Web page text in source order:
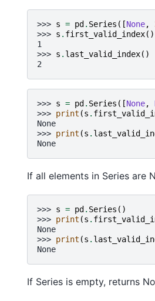
>>> s = pd . Series ([None,
>>> s . first_valid_index()
1
>>> s . last_valid_index()
2
>>> s = pd . Series ([None,
>>> print (s .
None
>>> print (s .
None
If all elements in Series are
>>> s = pd . Series ()
>>> print (s .
None
>>> print (s .
None
If Series is empty, returns